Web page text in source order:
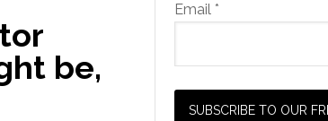
be,
Email *